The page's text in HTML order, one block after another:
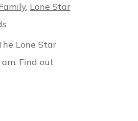
, Lone Star
Lone Star
Find out